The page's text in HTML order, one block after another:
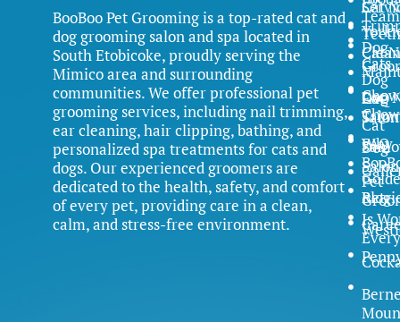
BooBoo Pet Grooming is a top-rated cat and
dog grooming salon and spa located in
South Etobicoke, proudly serving the
Mimico area and surrounding
communities. We offer professional pet
grooming services, including nail trimming,
ear cleaning, hair clipping, bathing, and
personalized spa treatments for cats and
dogs. Our experienced groomers are
dedicated to the health, safety, and comfort
of every pet, providing care in a clean,
calm, and stress-free environment.
Teeth
Dog
FAQ
Cat
FAQ
Blog
Team
Dog
Dog
Dog
Salon
Cat
Cat
Cat
Salon
Why
Pet
Is
Every
Cats
Chow
Chow